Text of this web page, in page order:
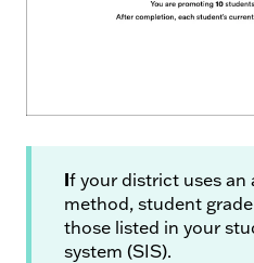
If your district uses
method, student
those listed in your
system (SIS).